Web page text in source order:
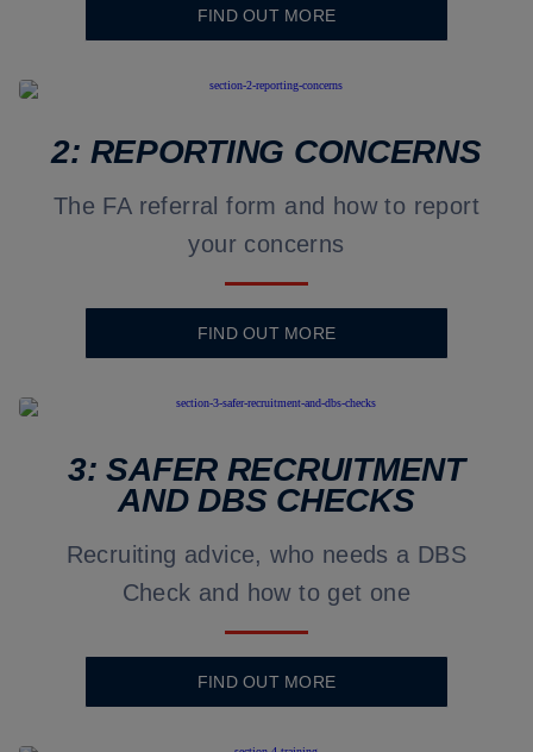
FIND OUT MORE
2: REPORTING CONCERNS
The FA referral form and how to report
your concerns
FIND OUT MORE
3: SAFER RECRUITMENT
AND DBS CHECKS
Recruiting advice, who needs a DBS
Check and how to get one
FIND OUT MORE